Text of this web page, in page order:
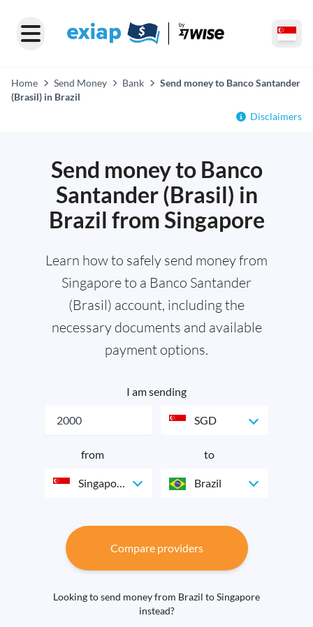
Home Send Money Bank
Send money to Banco Santander
(Brasil) in Brazil
Disclaimers
Send money to Banco
Santander (Brasil) in
Brazil from Singapore
Learn how to safely send money from
Singapore to a Banco Santander
(Brasil) account, including the
necessary documents and available
payment options.
I am sending
SGD
from
Singapore
to
Brazil
Compare providers
Looking to send money from Brazil to Singapore
instead?